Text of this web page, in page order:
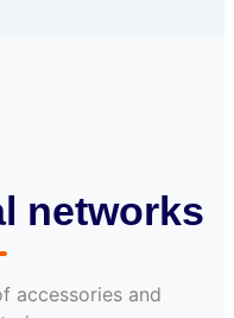
networks
accessories and